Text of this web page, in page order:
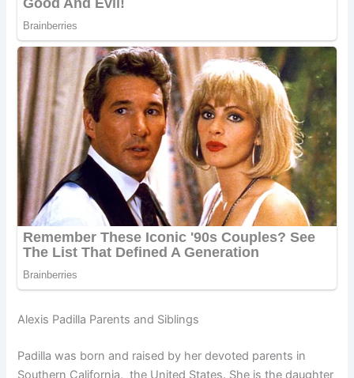
Alexis Padilla Parents and Siblings
Padilla was born and raised by her devoted parents in
Southern California, the United States. She is the daughter